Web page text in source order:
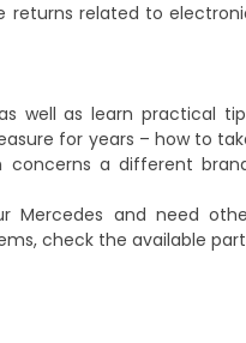
returns related to
well as learn practical
for years – how to
concerns a different
Mercedes and need
check the available